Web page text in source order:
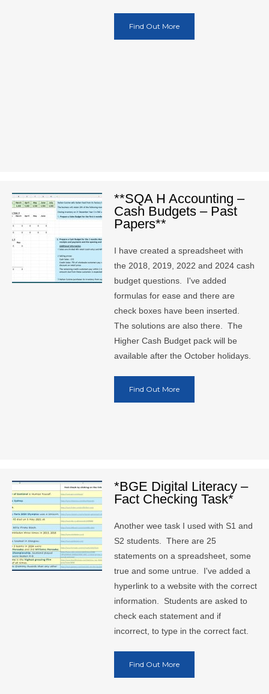
Find Out More
**SQA H Accounting –
Cash Budgets – Past
Papers**
I have created a spreadsheet with
the 2018, 2019, 2022 and 2024 cash
budget questions. I've added
formulas for ease and there are
check boxes have been inserted.
The solutions are also there. The
Higher Cash Budget pack will be
available after the October holidays.
Find Out More
*BGE Digital Literacy –
Fact Checking Task*
Another wee task I used with S1 and
S2 students. There are 25
statements on a spreadsheet, some
true and some untrue. I've added a
hyperlink to a website with the correct
information. Students are asked to
check each statement and if
incorrect, to type in the correct fact.
Find Out More